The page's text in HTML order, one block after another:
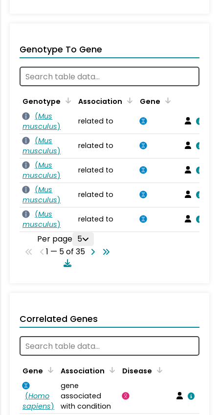
Genotype To Gene
Genotype Association
Gene
(Mus
musculus)
related to
(Mus
musculus)
related to
(Mus
musculus)
related to
(Mus
musculus)
related to
(Mus
musculus)
related to
Per page 5
1 — 5 of 35
Correlated Genes
Gene Association Disease
(Homo
sapiens)
gene
associated
with condition